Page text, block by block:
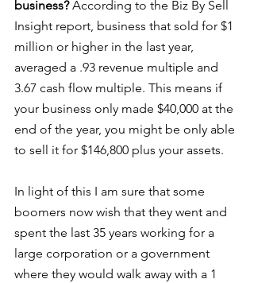
business? According to the Biz By Sell
Insight report, business that sold for $1
million or higher in the last year,
averaged a .93 revenue multiple and
3.67 cash flow multiple. This means if
your business only made $40,000 at the
end of the year, you might be only able
to sell it for $146,800 plus your assets.
In light of this I am sure that some
boomers now wish that they went and
spent the last 35 years working for a
large corporation or a government
where they would walk away with a 1